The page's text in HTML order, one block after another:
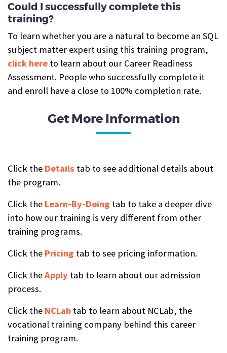
Could I successfully complete this
training?
To learn whether you are a natural to become an SQL
subject matter expert using this training program,
click here to learn about our Career Readiness
Assessment. People who successfully complete it
and enroll have a close to 100% completion rate.
Get More Information
Click the Details tab to see additional details about
the program.
Click the Learn-By-Doing tab to take a deeper dive
into how our training is very different from other
training programs.
Click the Pricing tab to see pricing information.
Click theApply tab to learn about our admission
process.
Click the NCLab tab to learn about NCLab, the
vocational training company behind this career
training program.